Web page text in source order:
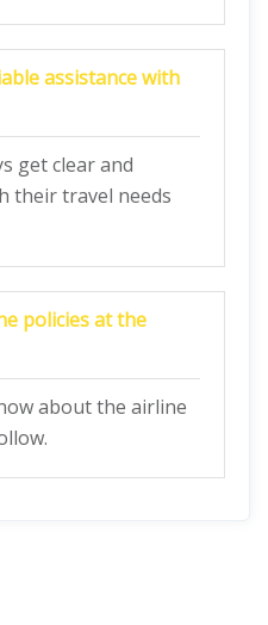
assistance with
get clear and
their travel needs
policies at the
about the airline